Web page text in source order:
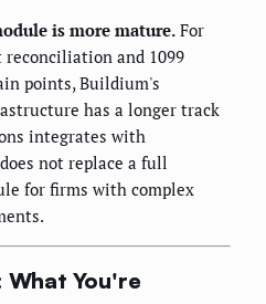
is more mature. For
and 1099
points, Buildium's
has a longer track
integrates with
not replace a full
for firms with complex
What You're